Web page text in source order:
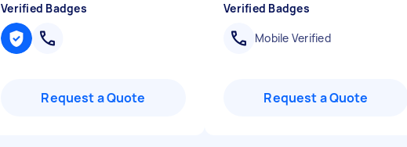
Verified Badges
Request a Quote
Verified Badges
Mobile Verified
Request a Quote